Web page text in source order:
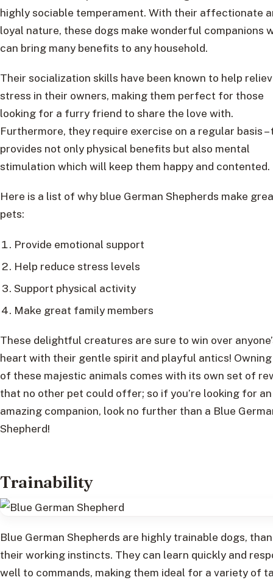
highly sociable temperament. With their affectionate
loyal nature, these dogs make wonderful companions
can bring many benefits to any household.
Their socialization skills have been known to help
stress in their owners, making them perfect for those
looking for a furry friend to share the love with.
Furthermore, they require exercise on a regular basis –
provides not only physical benefits but also mental
stimulation which will keep them happy and contented.
Here is a list of why blue German Shepherds make
pets:
Provide emotional support
Help reduce stress levels
Support physical activity
Make great family members
These delightful creatures are sure to win over
heart with their gentle spirit and playful antics!
of these majestic animals comes with its own set of
that no other pet could offer; so if you’re looking for an
amazing companion, look no further than a Blue
Shepherd!
Trainability
Blue German Shepherds are highly trainable dogs,
their working instincts. They can learn quickly and
well to commands, making them ideal for a variety of